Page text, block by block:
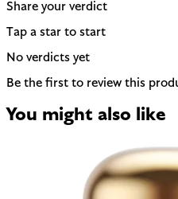
Share your verdict
Tap a star to start
No verdicts yet
Be the first to review this
You might also like